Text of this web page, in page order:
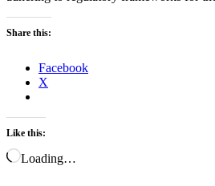
Share this:
Facebook
X
Like this:
Loading…